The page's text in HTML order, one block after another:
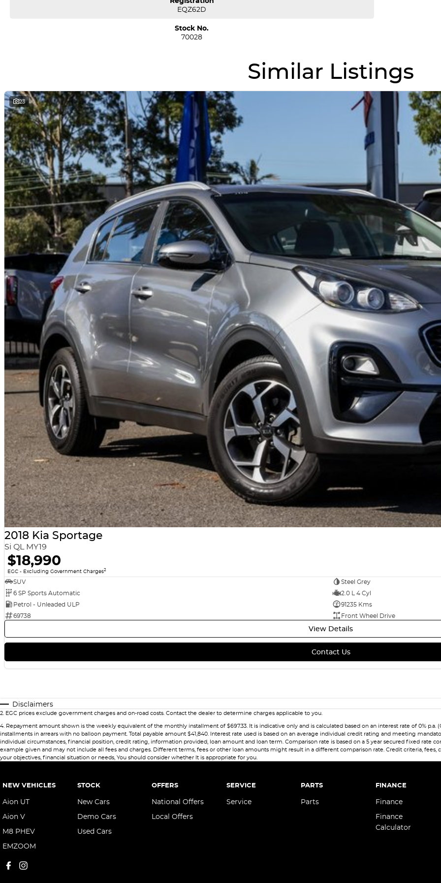
*** Welcome for Test drive/Trade in/Easy No Fuss Finance Options
We are a multi-award-winning dealership located in South-West Sydney. We are located just 30 minutes west of Sydney
Our aim is to keep our cars the cheapest by comparison without compromising quality.
one of our used car sales team members have been with the company for over 20 years, having accommodated
thousands of satisfied clients. We believe our professional and polite approach to our customers have brought them back
time and time again. Our wholesale Finance Department allows us to offer a compatible finance package to suit your
needs.
EQZ62D
Stock No.
70028
Similar Listings
23
2018 Kia Sportage
Si QL MY19
$18,990
EGC - Excluding Government Charges2
SUV
Steel Grey
6 SP Sports Automatic
2.0 L 4 Cyl
Petrol - Unleaded ULP
91235 Kms
69738
Front Wheel Drive
View Details
Contact Us
Disclaimers
2. EGC prices exclude government charges and on-road costs. Contact the dealer to determine charges applicable to you.
4. Repayment amount shown is the weekly equivalent of the monthly installment of $697.33. It is indicative only and is calculated based on an interest rate of 0% p.a.
installments in arrears with no balloon payment. Total payable amount $41,840. Interest rate used is based on an average individual credit rating and meeting
individual circumstances, financial position, credit rating, information provided, loan amount and loan term. Comparison rate is based on a 5 year secured fixed rate
example given and may not include all fees and charges. Different terms, fees or other loan amounts might result in a different comparison rate. Credit criteria,
your objectives, financial situation or needs, You should consider whether It is appropriate for you.
NEW VEHICLES
Aion UT
Aion V
M8 PHEV
EMZOOM
STOCK
New Cars
Demo Cars
Used Cars
OFFERS
National Offers
Local Offers
SERVICE
Service
PARTS
Parts
FINANCE
Finance
Finance
Calculator